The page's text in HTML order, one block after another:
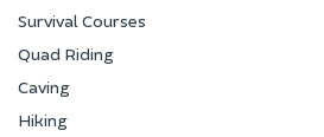
Survival Courses
Quad Riding
Caving
Hiking